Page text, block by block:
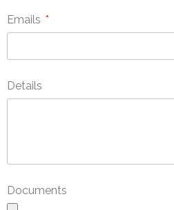
Emails
Details
Documents